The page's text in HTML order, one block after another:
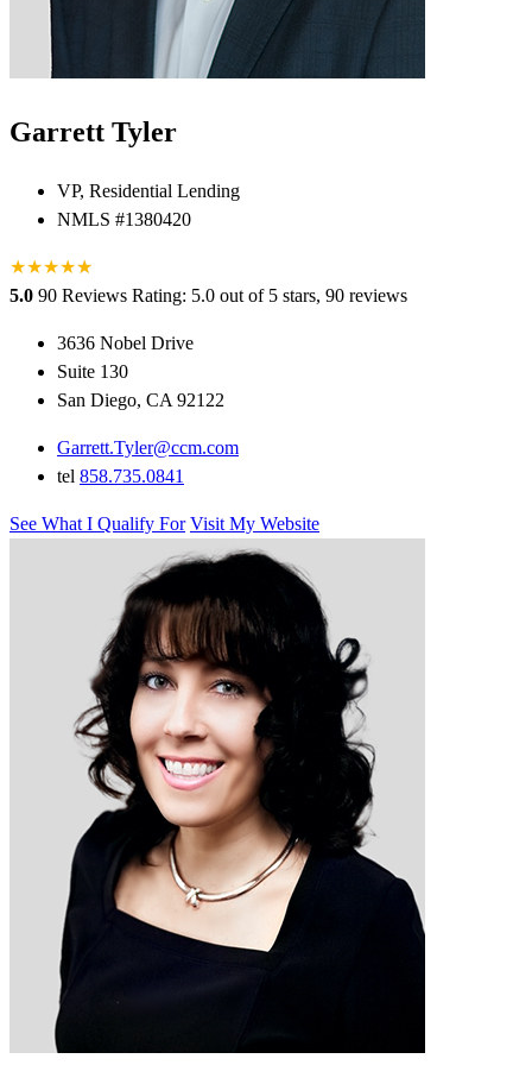
Garrett Tyler
VP, Residential Lending
NMLS #1380420
★★★★★
★
5.0 90 Reviews Rating: 5.0 out of 5 stars, 90 reviews
3636 Nobel Drive
Suite 130
San Diego, CA 92122
Garrett.Tyler@ccm.com
tel 858.735.0841
See What I Qualify For Visit My Website